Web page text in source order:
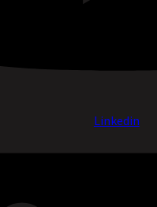
Linkedin